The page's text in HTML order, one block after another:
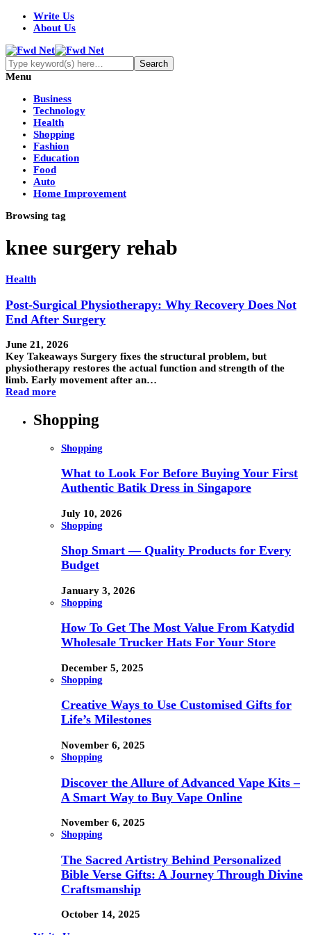
Write Us
About Us
Menu
Business
Technology
Health
Shopping
Fashion
Education
Food
Auto
Home Improvement
Browsing tag
knee surgery rehab
Health
Post-Surgical Physiotherapy: Why Recovery Does Not
End After Surgery
June 21, 2026
Key Takeaways Surgery fixes the structural problem, but
physiotherapy restores the actual function and strength of the
limb. Early movement after an…
Read more
Shopping
Shopping
What to Look For Before Buying Your First
Authentic Batik Dress in Singapore
July 10, 2026
Shopping
Shop Smart — Quality Products for Every
Budget
January 3, 2026
Shopping
How To Get The Most Value From Katydid
Wholesale Trucker Hats For Your Store
December 5, 2025
Shopping
Creative Ways to Use Customised Gifts for
Life’s Milestones
November 6, 2025
Shopping
Discover the Allure of Advanced Vape Kits –
A Smart Way to Buy Vape Online
November 6, 2025
Shopping
The Sacred Artistry Behind Personalized
Bible Verse Gifts: A Journey Through Divine
Craftsmanship
October 14, 2025